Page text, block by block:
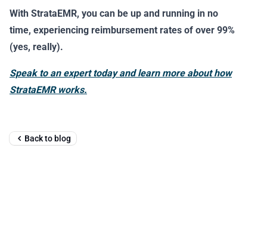
With StrataEMR, you can be up and running in no
time, experiencing reimbursement rates of over 99%
(yes, really).
Speak to an expert today and learn more about how
StrataEMR works.
Back to blog